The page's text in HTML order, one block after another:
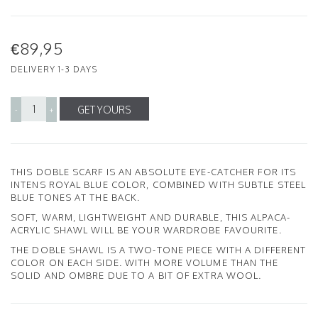
€89,95
DELIVERY 1-3 DAYS
- + GET YOURS
THIS DOBLE SCARF IS AN ABSOLUTE EYE-CATCHER FOR ITS
INTENS ROYAL BLUE COLOR, COMBINED WITH SUBTLE STEEL
BLUE TONES AT THE BACK.
SOFT, WARM, LIGHTWEIGHT AND DURABLE, THIS ALPACA-
ACRYLIC SHAWL WILL BE YOUR WARDROBE FAVOURITE.
THE DOBLE SHAWL IS A TWO-TONE PIECE WITH A DIFFERENT
COLOR ON EACH SIDE. WITH MORE VOLUME THAN THE
SOLID AND OMBRE DUE TO A BIT OF EXTRA WOOL.